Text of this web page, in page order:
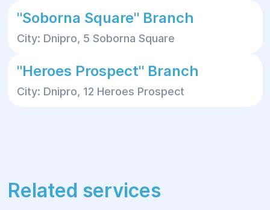
"Soborna Square" Branch
City: Dnipro, 5 Soborna Square
"Heroes Prospect" Branch
City: Dnipro, 12 Heroes Prospect
Related services